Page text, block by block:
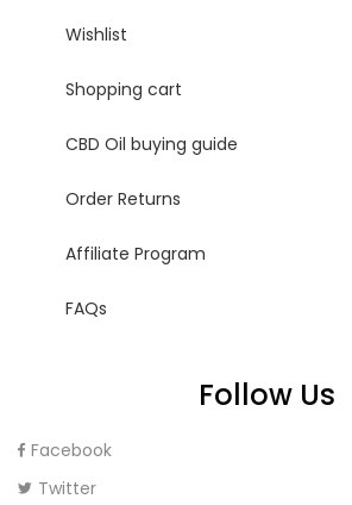
Wishlist
Shopping cart
CBD Oil buying guide
Order Returns
Affiliate Program
FAQs
Follow Us
Facebook
Twitter